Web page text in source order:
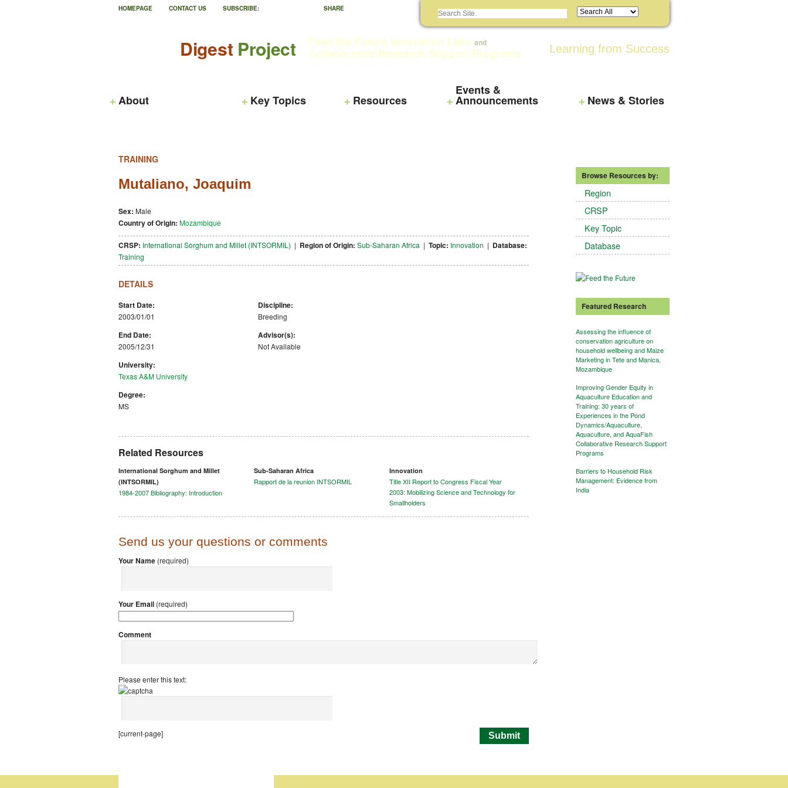
Digest Project Feed the Future Innovation Labs and
Collaborative Research Support Programs Learning from Success
About Key Topics Resources
Events &
Announcements News & Stories
HOMEPAGE CONTACT US SUBSCRIBE: SHARE
TRAINING
Mutaliano, Joaquim
Sex: Male
Country of Origin: Mozambique
CRSP: International Sorghum and Millet (INTSORMIL) | Region of Origin: Sub-Saharan Africa | Topic: Innovation | Database:
Training
DETAILS
Start Date:
2003/01/01
End Date:
2005/12/31
University:
Texas A&M University
Degree:
MS
Discipline:
Breeding
Advisor(s):
Not Available
Related Resources
International Sorghum and Millet
(INTSORMIL)
1984-2007 Bibliography: Introduction
Sub-Saharan Africa
Rapport de la reunion INTSORMIL
Innovation
Title XII Report to Congress Fiscal Year
2003: Mobilizing Science and Technology for
Smallholders
Send us your questions or comments
Your Name (required)
Your Email (required)
Comment
Please enter this text:
[current-page]
Browse Resources by:
Region
CRSP
Key Topic
Database
Featured Research
Assessing the influence of
conservation agriculture on
household wellbeing and Maize
Marketing in Tete and Manica,
Mozambique
Improving Gender Equity in
Aquaculture Education and
Training: 30 years of
Experiences in the Pond
Dynamics/Aquaculture,
Aquaculture, and AquaFish
Collaborative Research Support
Programs
Barriers to Household Risk
Management: Evidence from
India